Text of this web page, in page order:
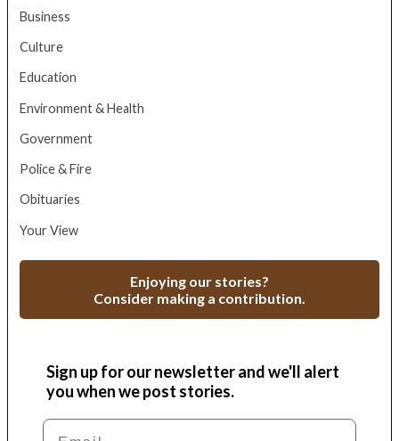
Business
Culture
Education
Environment & Health
Government
Police & Fire
Obituaries
Your View
Enjoying our stories?
Consider making a contribution.
Sign up for our newsletter and we'll alert
you when we post stories.
Email